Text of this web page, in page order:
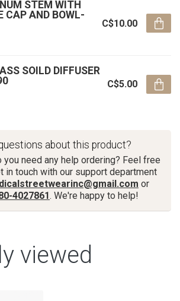
STEM WITH
CAP AND BOWL-
C$10.00
SOILD DIFFUSER
C$5.00
about this product?
you need any help ordering? Feel free
in touch with our support department
or
4027861. We're happy to help!
viewed